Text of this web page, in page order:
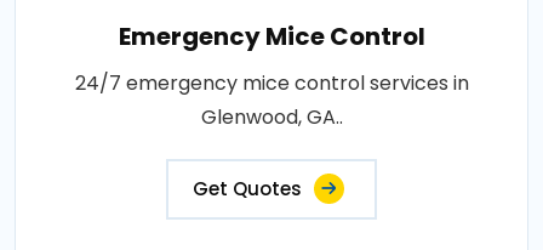
Emergency Mice Control
24/7 emergency mice control services in
Glenwood, GA..
Get Quotes